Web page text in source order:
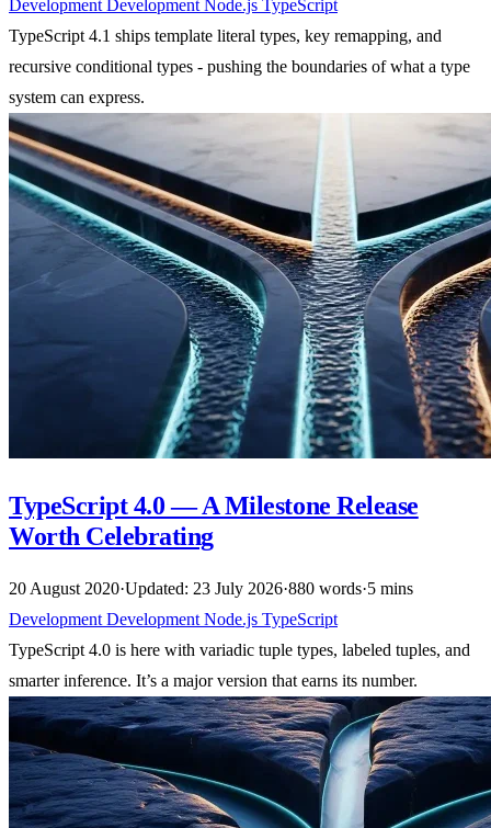
Development Development Node.js TypeScript
TypeScript 4.1 ships template literal types, key remapping, and
recursive conditional types - pushing the boundaries of what a type
system can express.
TypeScript 4.0 — A Milestone Release
Worth Celebrating
20 August 2020·Updated: 23 July 2026·880 words·5 mins
Development Development Node.js TypeScript
TypeScript 4.0 is here with variadic tuple types, labeled tuples, and
smarter inference. It’s a major version that earns its number.